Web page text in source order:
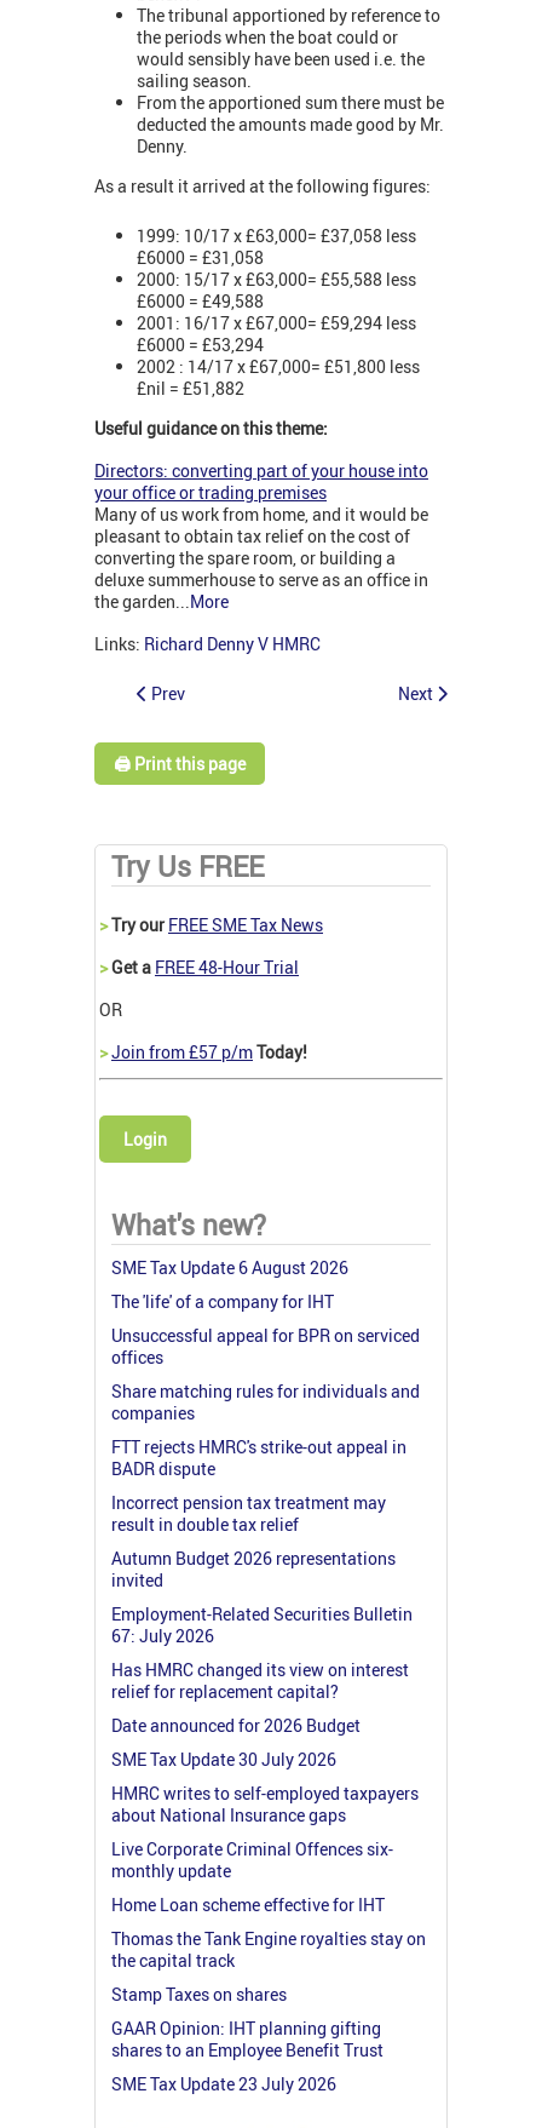
The tribunal apportioned by reference to
the periods when the boat could or
would sensibly have been used i.e. the
sailing season.
From the apportioned sum there must be
deducted the amounts made good by Mr.
Denny.
As a result it arrived at the following figures:
1999: 10/17 x £63,000= £37,058 less
£6000 = £31,058
2000: 15/17 x £63,000= £55,588 less
£6000 = £49,588
2001: 16/17 x £67,000= £59,294 less
£6000 = £53,294
2002 : 14/17 x £67,000= £51,800 less
£nil = £51,882
Useful guidance on this theme:
Directors: converting part of your house into
your office or trading premises
Many of us work from home, and it would be
pleasant to obtain tax relief on the cost of
converting the spare room, or building a
deluxe summerhouse to serve as an office in
the garden...More
Links: Richard Denny V HMRC
Prev Next
🖨️ Print this page
Try Us FREE
>Try our FREE SME Tax News
>Get a FREE 48-Hour Trial
OR
>Join from £57 p/mToday!
Login
What's new?
SME Tax Update 6 August 2026
The 'life' of a company for IHT
Unsuccessful appeal for BPR on serviced
offices
Share matching rules for individuals and
companies
FTT rejects HMRC's strike-out appeal in
BADR dispute
Incorrect pension tax treatment may
result in double tax relief
Autumn Budget 2026 representations
invited
Employment-Related Securities Bulletin
67: July 2026
Has HMRC changed its view on interest
relief for replacement capital?
Date announced for 2026 Budget
SME Tax Update 30 July 2026
HMRC writes to self-employed taxpayers
about National Insurance gaps
Live Corporate Criminal Offences six-
monthly update
Home Loan scheme effective for IHT
Thomas the Tank Engine royalties stay on
the capital track
Stamp Taxes on shares
GAAR Opinion: IHT planning gifting
shares to an Employee Benefit Trust
SME Tax Update 23 July 2026